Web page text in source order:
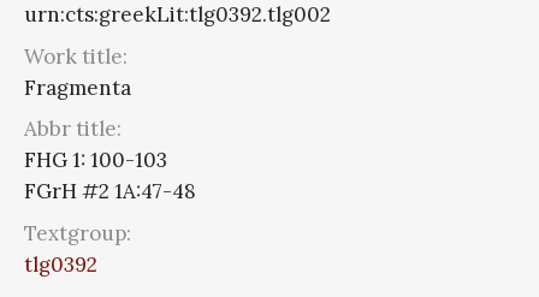
urn:cts:greekLit:tlg0392.tlg002
Work title:
Fragmenta
Abbr title:
FHG 1: 100-103
FGrH #2 1A:47-48
Textgroup:
tlg0392